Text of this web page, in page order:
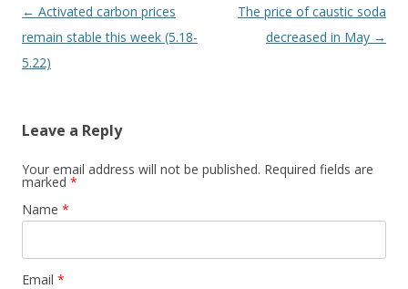
Post navigation
← Activated carbon prices
remain stable this week (5.18-
5.22)
The price of caustic soda
decreased in May →
Leave a Reply
Your email address will not be published. Required fields are
marked *
Name *
Email *